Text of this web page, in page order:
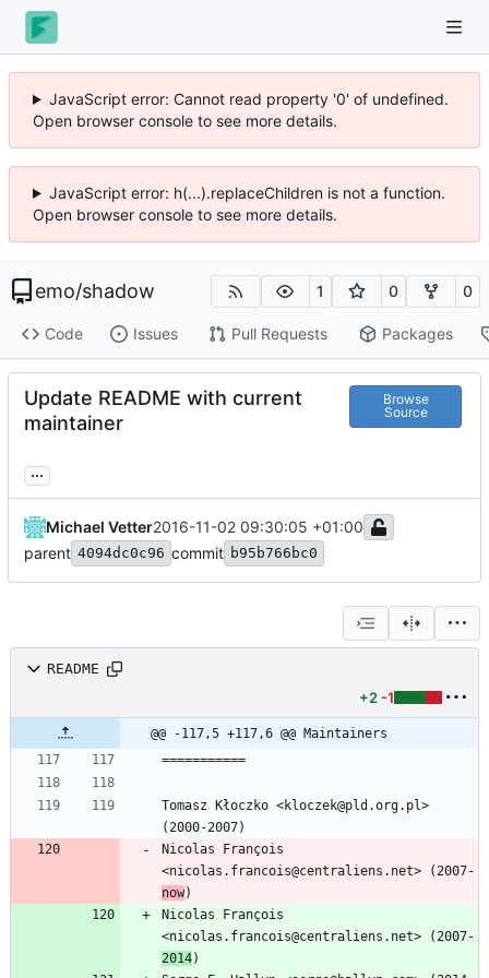
JavaScript error: Cannot read property '0' of undefined.
Open browser console to see more details.
JavaScript error: h(...).replaceChildren is not a function.
Open browser console to see more details.
emo/shadow 1 0 0
Code Issues Pull Requests Packages
Update README with current
maintainer
Browse
Source
...
Michael Vetter2016-11-02 09:30:05 +01:00
parent 4094dc0c96 commit b95b766bc0
README
+2 -1
@@ -117,5 +117,6 @@ Maintainers
Tomasz Kłoczko <kloczek@pld.org.pl>
Nicolas François
<nicolas.francois@centraliens.net> (2007-
now
Nicolas François
<nicolas.francois@centraliens.net> (2007-
2014